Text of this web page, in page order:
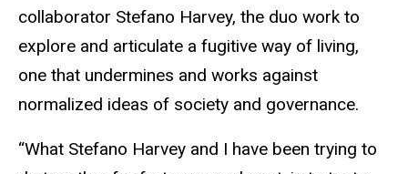
collaborator Stefano Harvey, the duo work to
explore and articulate a fugitive way of living,
one that undermines and works against
normalized ideas of society and governance.
“What Stefano Harvey and I have been trying to